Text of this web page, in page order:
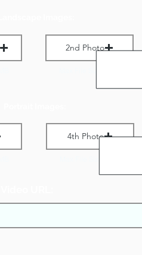
2nd Photo
4th Photo